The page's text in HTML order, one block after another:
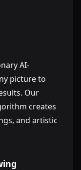
AI-
picture to
Our
creates
and artistic